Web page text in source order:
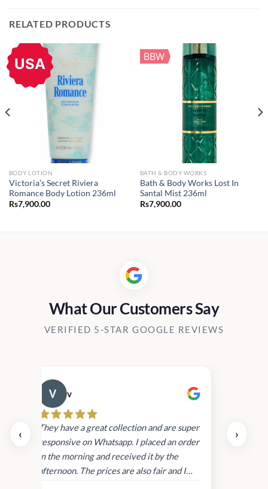
RELATED PRODUCTS
USA
BODY LOTION
Victoria’s Secret Riviera
Romance Body Lotion 236ml
Rs7,900.00
BBW
BATH & BODY WORKS
Bath & Body Works Lost In
Santal Mist 236ml
Rs7,900.00
What Our Customers Say
VERIFIED 5-STAR GOOGLE REVIEWS
‹
v
They have a great collection and are super
responsive on Whatsapp. I placed an order
in the morning and received it by the
afternoon. The prices are also fair and I
›